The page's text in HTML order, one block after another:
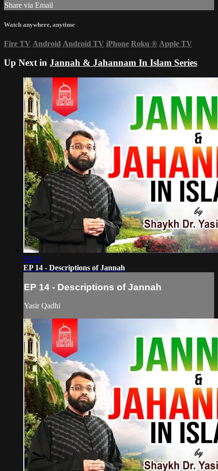
Share via Email
Watch anywhere, anytime
Fire TV Android Android TV iPhone Roku ® Apple TV
Up Next in Jannah & Jahannam In Islam Series
55:18
EP 14 - Descriptions of Jannah
EP 14 - Descriptions of Jannah
Yasir Qadhi